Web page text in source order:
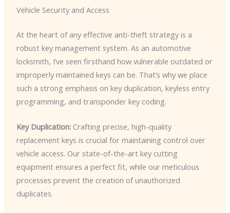
Vehicle Security and Access
At the heart of any effective anti-theft strategy is a
robust key management system. As an automotive
locksmith, I’ve seen firsthand how vulnerable outdated or
improperly maintained keys can be. That’s why we place
such a strong emphasis on key duplication, keyless entry
programming, and transponder key coding.
Key Duplication:Crafting precise, high-quality
replacement keys is crucial for maintaining control over
vehicle access. Our state-of-the-art key cutting
equipment ensures a perfect fit, while our meticulous
processes prevent the creation of unauthorized
duplicates.